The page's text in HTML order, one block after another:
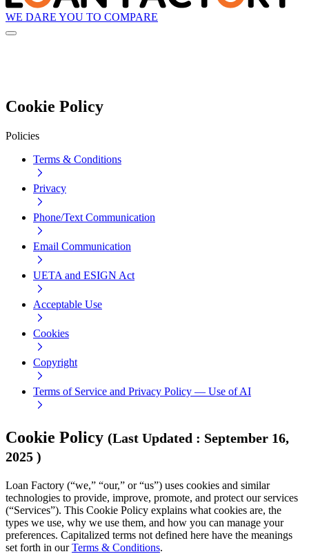
WE DARE YOU TO COMPARE
Cookie Policy
Policies
Terms & Conditions
Privacy
Phone/Text Communication
Email Communication
UETA and ESIGN Act
Acceptable Use
Cookies
Copyright
Terms of Service and Privacy Policy — Use of AI
Cookie Policy (Last Updated : September 16,
2025 )
Loan Factory (“we,” “our,” or “us”) uses cookies and similar
technologies to provide, improve, promote, and protect our services
(“Services”). This Cookie Policy explains what cookies are, the
types we use, why we use them, and how you can manage your
preferences. Capitalized terms not defined here have the meanings
set forth in ourTerms & Conditions.